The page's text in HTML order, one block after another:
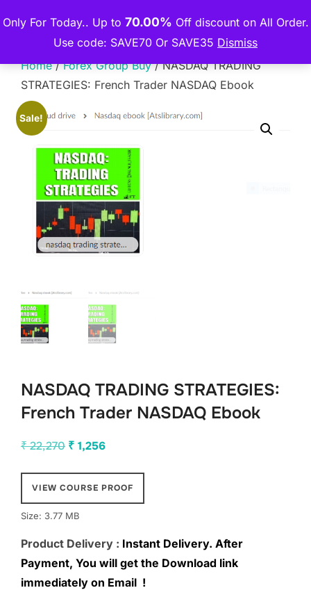
Only For Today.. Up to 70.00% Off discount on All Order.
Use code: SAVE70 Or SAVE35 Dismiss
to
THE PREMIUM COURSE
Home/Forex Group Buy/ NASDAQ TRADING
STRATEGIES: French Trader NASDAQ Ebook
Sale!
NASDAQ TRADING STRATEGIES:
French Trader NASDAQ Ebook
₹22,270 Original
was:
₹ 22,270.
₹ 1,256Current
is:
₹ 1,256.
VIEW COURSE PROOF
Size: 3.77 MB
Product Delivery : Instant Delivery. After
Payment, You will get the Download link
immediately on Email !